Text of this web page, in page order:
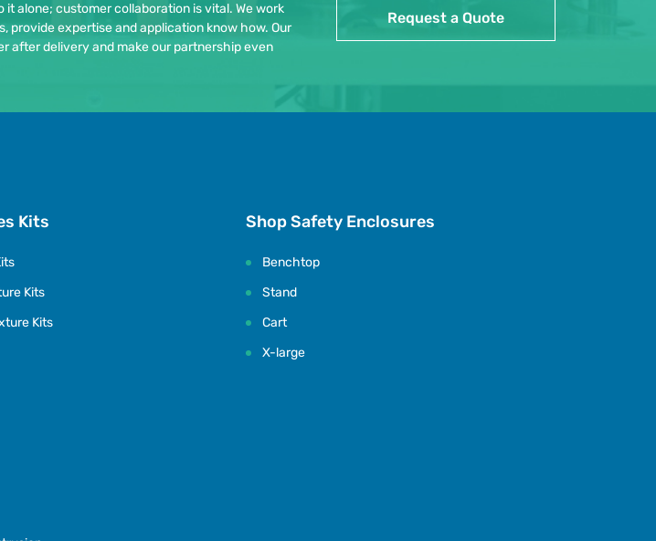
it alone; customer collaboration is vital. We work
provide expertise and application know how. Our
after delivery and make our partnership even
Request a Quote
Kits
Kits
Kits
Shop Safety Enclosures
Benchtop
Stand
Cart
X-large